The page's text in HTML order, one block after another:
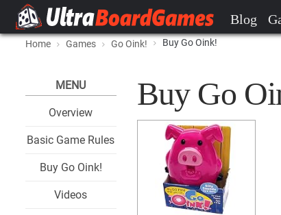
Blog
Home Games Go Oink! Buy Go Oink!
MENU
Overview
Basic Game Rules
Buy Go Oink!
Videos
Buy Go